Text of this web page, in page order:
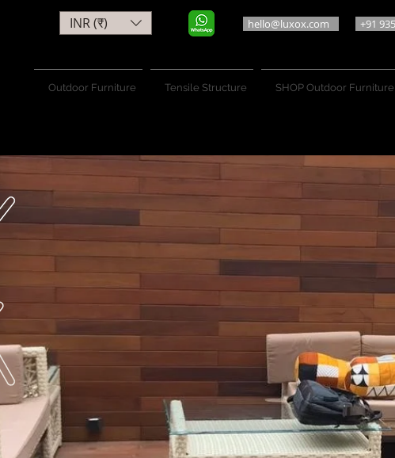
hello@luxox.com +91
Outdoor Furniture Tensile Structure SHOP Outdoor Furniture
INR (₹)